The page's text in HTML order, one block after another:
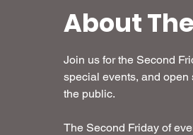
About
Join us for the Second
special events, and
the public.
The Second Friday of